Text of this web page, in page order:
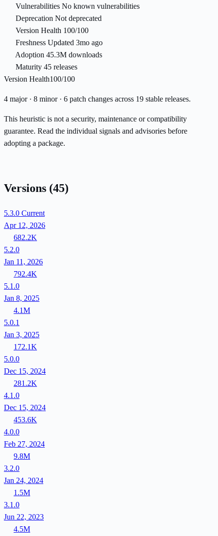
Vulnerabilities No known vulnerabilities
Deprecation Not deprecated
Version Health 100/100
Freshness Updated 3mo ago
Adoption 45.3M downloads
Maturity 45 releases
Version Health100/100
4 major · 8 minor · 6 patch changes across 19 stable releases.
This heuristic is not a security, maintenance or compatibility
guarantee. Read the individual signals and advisories before
adopting a package.
Versions (45)
5.3.0 Current
Apr 12, 2026
682.2K
5.2.0
Jan 11, 2026
792.4K
5.1.0
Jan 8, 2025
4.1M
5.0.1
Jan 3, 2025
172.1K
5.0.0
Dec 15, 2024
281.2K
4.1.0
Dec 15, 2024
453.6K
4.0.0
Feb 27, 2024
9.8M
3.2.0
Jan 24, 2024
1.5M
3.1.0
Jun 22, 2023
4.5M